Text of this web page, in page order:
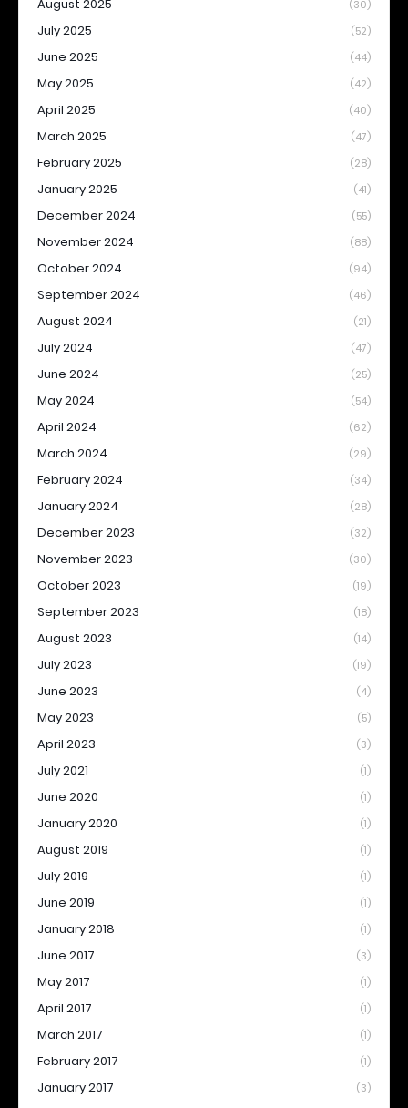
August 2025 (30)
July 2025 (52)
June 2025 (44)
May 2025 (42)
April 2025 (40)
March 2025 (47)
February 2025 (28)
January 2025 (41)
December 2024 (55)
November 2024 (88)
October 2024 (94)
September 2024 (46)
August 2024 (21)
July 2024 (47)
June 2024 (25)
May 2024 (54)
April 2024 (62)
March 2024 (29)
February 2024 (34)
January 2024 (28)
December 2023 (32)
November 2023 (30)
October 2023 (19)
September 2023 (18)
August 2023 (14)
July 2023 (19)
June 2023 (4)
May 2023 (5)
April 2023 (3)
July 2021 (1)
June 2020 (1)
January 2020 (1)
August 2019 (1)
July 2019 (1)
June 2019 (1)
January 2018 (1)
June 2017 (3)
May 2017 (1)
April 2017 (1)
March 2017 (1)
February 2017 (1)
January 2017 (3)